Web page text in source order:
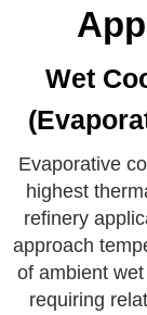
Wet
Evaporative
highest
refinery
approach
of ambient
requiring